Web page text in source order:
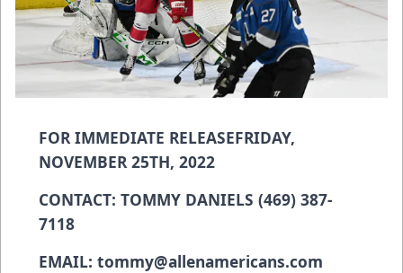
FOR IMMEDIATE RELEASEFRIDAY,
NOVEMBER 25TH, 2022
CONTACT: TOMMY DANIELS (469) 387-
7118
EMAIL: tommy@allenamericans.com